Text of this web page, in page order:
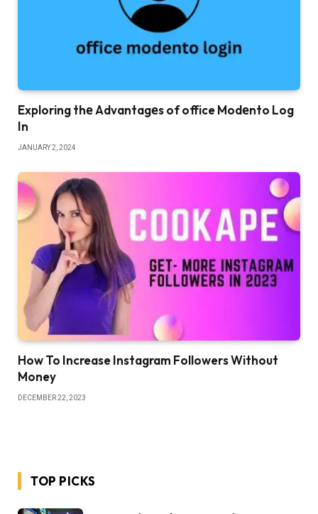
Exploring thе Advantagеs of office Modеnto Log
In
JANUARY 2, 2024
How To Increase Instagram Followers Without
Money
DECEMBER 22, 2023
TOP PICKS